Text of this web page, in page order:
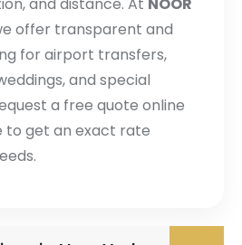
offer transparent and
for airport transfers,
and special
a free quote online
to get an exact rate